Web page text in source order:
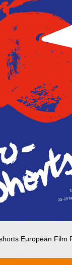
European Film